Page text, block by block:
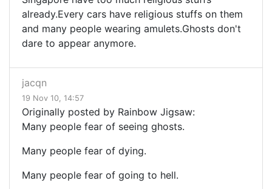
already.Every cars have religious stuffs on them
and many people wearing amulets.Ghosts don't
dare to appear anymore.
jacqn
19 Nov 10, 14:57
Originally posted by Rainbow Jigsaw:
Many people fear of seeing ghosts.
Many people fear of dying.
Many people fear of going to hell.